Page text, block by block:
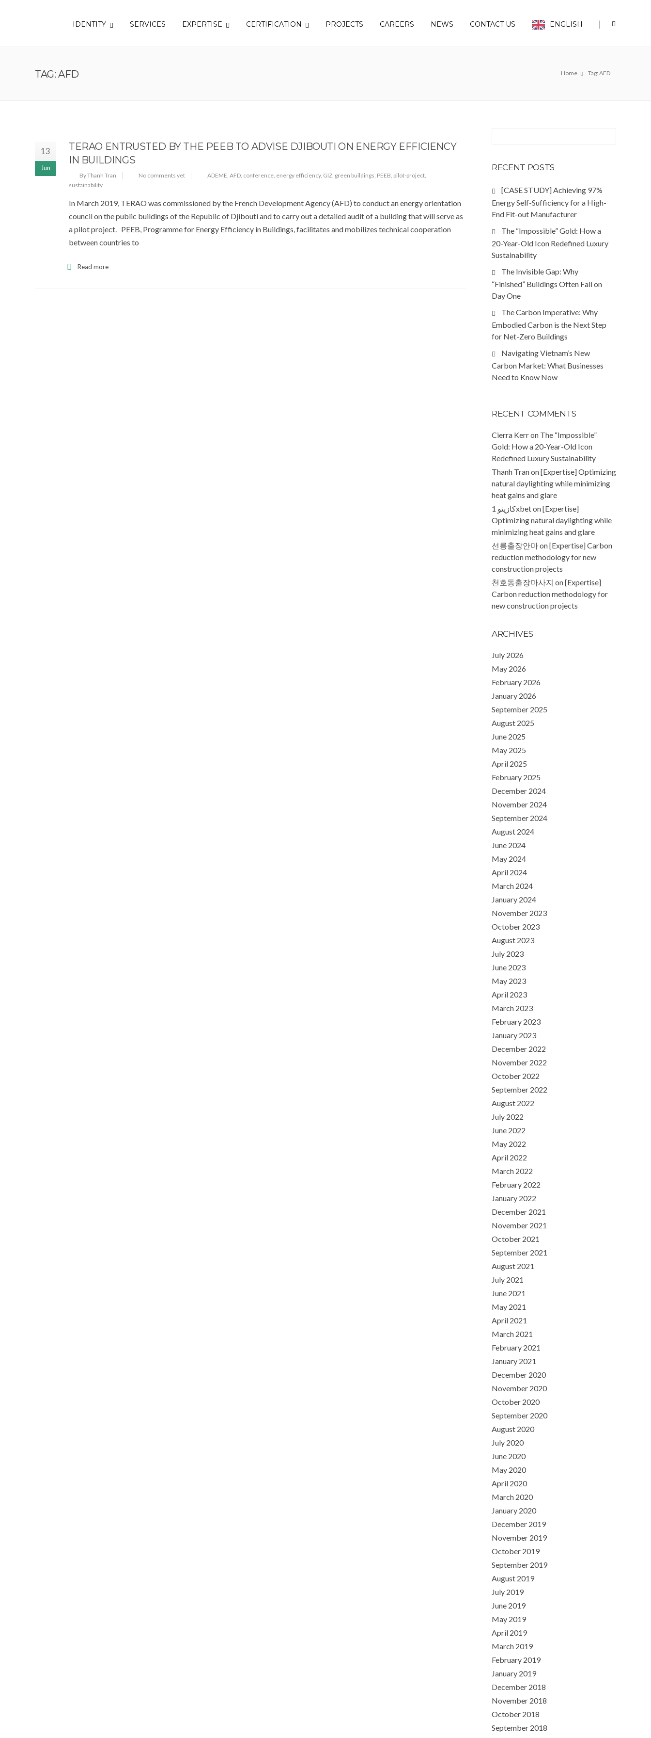
IDENTITY SERVICES EXPERTISE CERTIFICATION PROJECTS CAREERS NEWS CONTACT US ENGLISH |
Home Tag: AFD
TAG: AFD
13
Jun
TERAO ENTRUSTED BY THE PEEB TO ADVISE DJIBOUTI ON ENERGY EFFICIENCY
IN BUILDINGS
By Thanh Tran No comments yet ADEME, AFD, conference, energy efficiency, GIZ, green buildings, PEEB, pilot-project,
sustainability
In March 2019, TERAO was commissioned by the French Development Agency (AFD) to conduct an energy orientation
council on the public buildings of the Republic of Djibouti and to carry out a detailed audit of a building that will serve as
a pilot project. PEEB, Programme for Energy Efficiency in Buildings, facilitates and mobilizes technical cooperation
between countries to
Read more
RECENT POSTS
[CASE STUDY] Achieving 97%
Energy Self-Sufficiency for a High-
End Fit-out Manufacturer
The “Impossible” Gold: How a
20-Year-Old Icon Redefined Luxury
Sustainability
The Invisible Gap: Why
“Finished” Buildings Often Fail on
Day One
The Carbon Imperative: Why
Embodied Carbon is the Next Step
for Net-Zero Buildings
Navigating Vietnam’s New
Carbon Market: What Businesses
Need to Know Now
RECENT COMMENTS
Cierra Kerron The “Impossible”
Gold: How a 20-Year-Old Icon
Redefined Luxury Sustainability
Thanh Tranon[Expertise] Optimizing
natural daylighting while minimizing
heat gains and glare
كازينو 1xbeton[Expertise]
Optimizing natural daylighting while
minimizing heat gains and glare
선릉출장안마on[Expertise] Carbon
reduction methodology for new
construction projects
천호동출장마사지 on[Expertise]
Carbon reduction methodology for
new construction projects
ARCHIVES
July 2026
May 2026
February 2026
January 2026
September 2025
August 2025
June 2025
May 2025
April 2025
February 2025
December 2024
November 2024
September 2024
August 2024
June 2024
May 2024
April 2024
March 2024
January 2024
November 2023
October 2023
August 2023
July 2023
June 2023
May 2023
April 2023
March 2023
February 2023
January 2023
December 2022
November 2022
October 2022
September 2022
August 2022
July 2022
June 2022
May 2022
April 2022
March 2022
February 2022
January 2022
December 2021
November 2021
October 2021
September 2021
August 2021
July 2021
June 2021
May 2021
April 2021
March 2021
February 2021
January 2021
December 2020
November 2020
October 2020
September 2020
August 2020
July 2020
June 2020
May 2020
April 2020
March 2020
January 2020
December 2019
November 2019
October 2019
September 2019
August 2019
July 2019
June 2019
May 2019
April 2019
March 2019
February 2019
January 2019
December 2018
November 2018
October 2018
September 2018